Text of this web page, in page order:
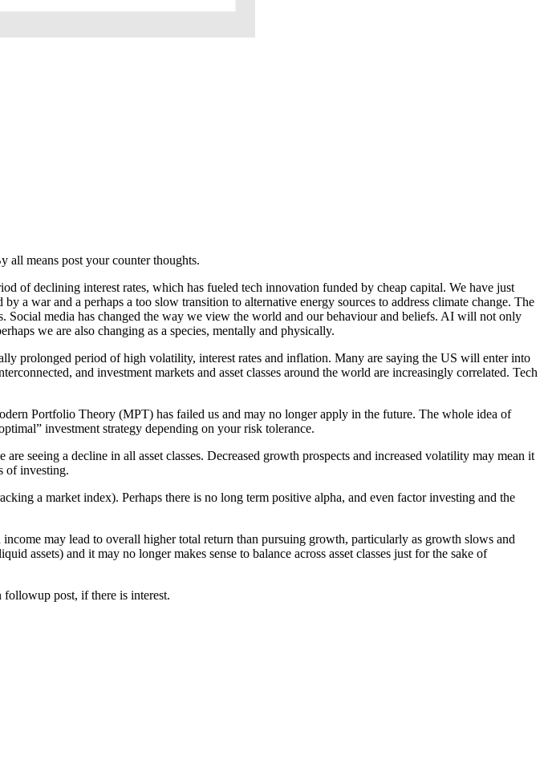
all means post your counter thoughts.
of declining interest rates, which has fueled tech innovation funded by cheap capital. We have just
a war and a perhaps a too slow transition to alternative energy sources to address climate change. The
Social media has changed the way we view the world and our behaviour and beliefs. AI will not only
we are also changing as a species, mentally and physically.
prolonged period of high volatility, interest rates and inflation. Many are saying the US will enter into
and investment markets and asset classes around the world are increasingly correlated. Tech
Portfolio Theory (MPT) has failed us and may no longer apply in the future. The whole idea of
investment strategy depending on your risk tolerance.
seeing a decline in all asset classes. Decreased growth prospects and increased volatility may mean it
of investing.
a market index). Perhaps there is no long term positive alpha, and even factor investing and the
may lead to overall higher total return than pursuing growth, particularly as growth slows and
assets) and it may no longer makes sense to balance across asset classes just for the sake of
post, if there is interest.